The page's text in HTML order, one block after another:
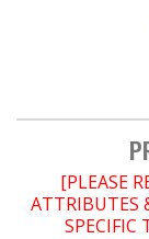
HEADER
IGNITION
"LOOK GOOD"
LS SWAP
OILING System
[PLEASE
ATTRIBUTES
SPECIFIC